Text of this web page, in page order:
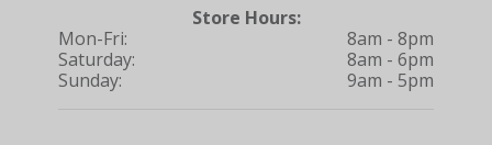
Store Hours:
Mon-Fri:
Saturday:
Sunday:
8am - 8pm
8am - 6pm
9am - 5pm